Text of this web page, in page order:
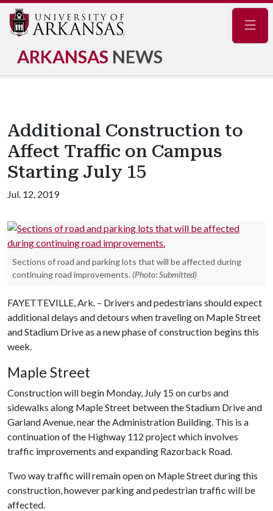
ARKANSAS NEWS
Additional Construction to
Affect Traffic on Campus
Starting July 15
Jul. 12, 2019
Sections of road and parking lots that will be affected during
continuing road improvements. (Photo: Submitted)
FAYETTEVILLE, Ark. – Drivers and pedestrians should expect
additional delays and detours when traveling on Maple Street
and Stadium Drive as a new phase of construction begins this
week.
Maple Street
Construction will begin Monday, July 15 on curbs and
sidewalks along Maple Street between the Stadium Drive and
Garland Avenue, near the Administration Building. This is a
continuation of the Highway 112 project which involves
traffic improvements and expanding Razorback Road.
Two way traffic will remain open on Maple Street during this
construction, however parking and pedestrian traffic will be
affected.